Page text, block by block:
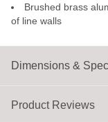
Dimensions &
Brushed brass
of line walls
Product Reviews